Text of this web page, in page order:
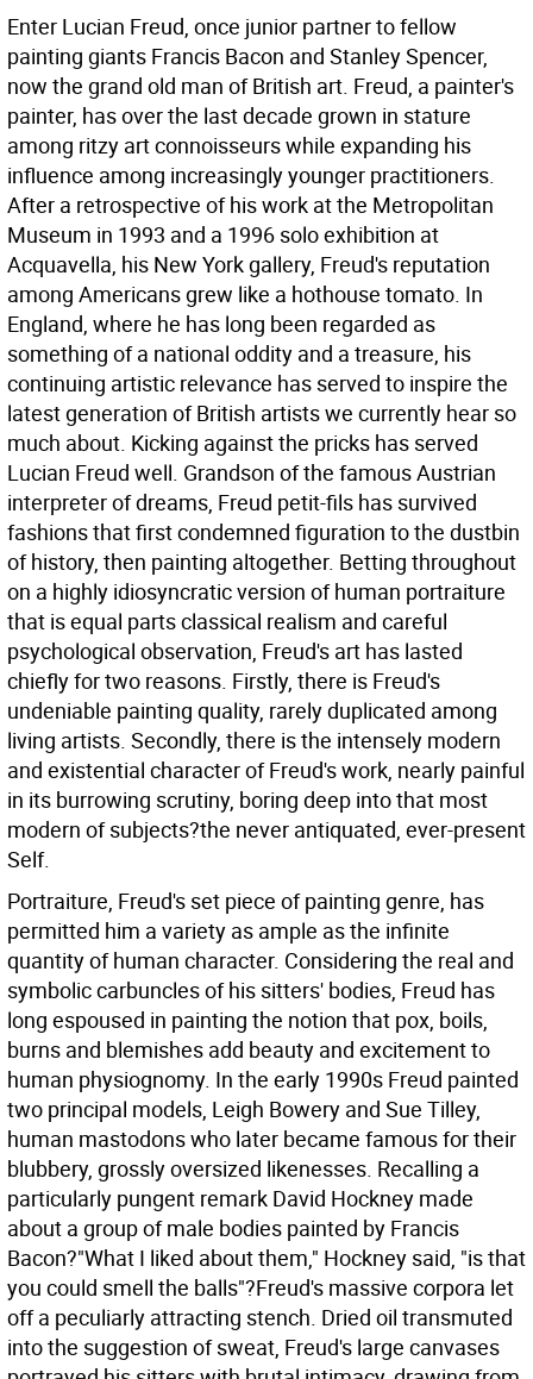
Enter Lucian Freud, once junior partner to fellow
painting giants Francis Bacon and Stanley Spencer,
now the grand old man of British art. Freud, a painter's
painter, has over the last decade grown in stature
among ritzy art connoisseurs while expanding his
influence among increasingly younger practitioners.
After a retrospective of his work at the Metropolitan
Museum in 1993 and a 1996 solo exhibition at
Acquavella, his New York gallery, Freud's reputation
among Americans grew like a hothouse tomato. In
England, where he has long been regarded as
something of a national oddity and a treasure, his
continuing artistic relevance has served to inspire the
latest generation of British artists we currently hear so
much about. Kicking against the pricks has served
Lucian Freud well. Grandson of the famous Austrian
interpreter of dreams, Freud petit-fils has survived
fashions that first condemned figuration to the dustbin
of history, then painting altogether. Betting throughout
on a highly idiosyncratic version of human portraiture
that is equal parts classical realism and careful
psychological observation, Freud's art has lasted
chiefly for two reasons. Firstly, there is Freud's
undeniable painting quality, rarely duplicated among
living artists. Secondly, there is the intensely modern
and existential character of Freud's work, nearly painful
in its burrowing scrutiny, boring deep into that most
modern of subjects?the never antiquated, ever-present
Self.
Portraiture, Freud's set piece of painting genre, has
permitted him a variety as ample as the infinite
quantity of human character. Considering the real and
symbolic carbuncles of his sitters' bodies, Freud has
long espoused in painting the notion that pox, boils,
burns and blemishes add beauty and excitement to
human physiognomy. In the early 1990s Freud painted
two principal models, Leigh Bowery and Sue Tilley,
human mastodons who later became famous for their
blubbery, grossly oversized likenesses. Recalling a
particularly pungent remark David Hockney made
about a group of male bodies painted by Francis
Bacon?"What I liked about them," Hockney said, "is that
you could smell the balls"?Freud's massive corpora let
off a peculiarly attracting stench. Dried oil transmuted
into the suggestion of sweat, Freud's large canvases